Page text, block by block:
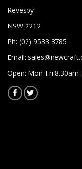
Revesby
NSW 2212
Ph: (02) 9533 3785
Email:
Open: Mon-Fri